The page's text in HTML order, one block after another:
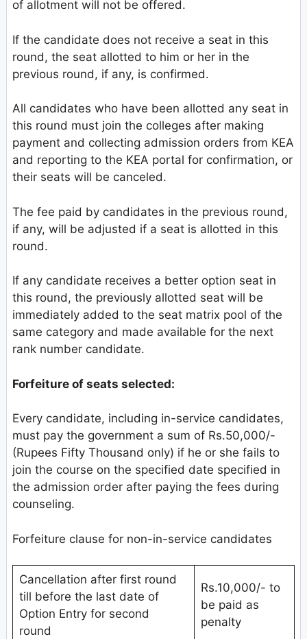
of allotment will not be offered.
If the candidate does not receive a seat in this
round, the seat allotted to him or her in the
previous round, if any, is confirmed.
All candidates who have been allotted any seat in
this round must join the colleges after making
payment and collecting admission orders from KEA
and reporting to the KEA portal for confirmation, or
their seats will be canceled.
The fee paid by candidates in the previous round,
if any, will be adjusted if a seat is allotted in this
round.
If any candidate receives a better option seat in
this round, the previously allotted seat will be
immediately added to the seat matrix pool of the
same category and made available for the next
rank number candidate.
Forfeiture of seats selected:
Every candidate, including in-service candidates,
must pay the government a sum of Rs.50,000/-
(Rupees Fifty Thousand only) if he or she fails to
join the course on the specified date specified in
the admission order after paying the fees during
counseling.
Forfeiture clause for non-in-service candidates
Cancellation after first round
till before the last date of
Option Entry for second
round
Rs.10,000/- to
be paid as
penalty